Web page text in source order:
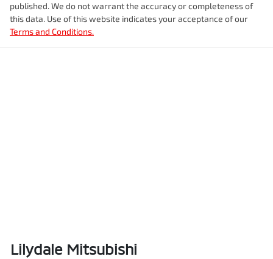
published. We do not warrant the accuracy or completeness of
this data. Use of this website indicates your acceptance of our
Terms and Conditions.
Lilydale Mitsubishi